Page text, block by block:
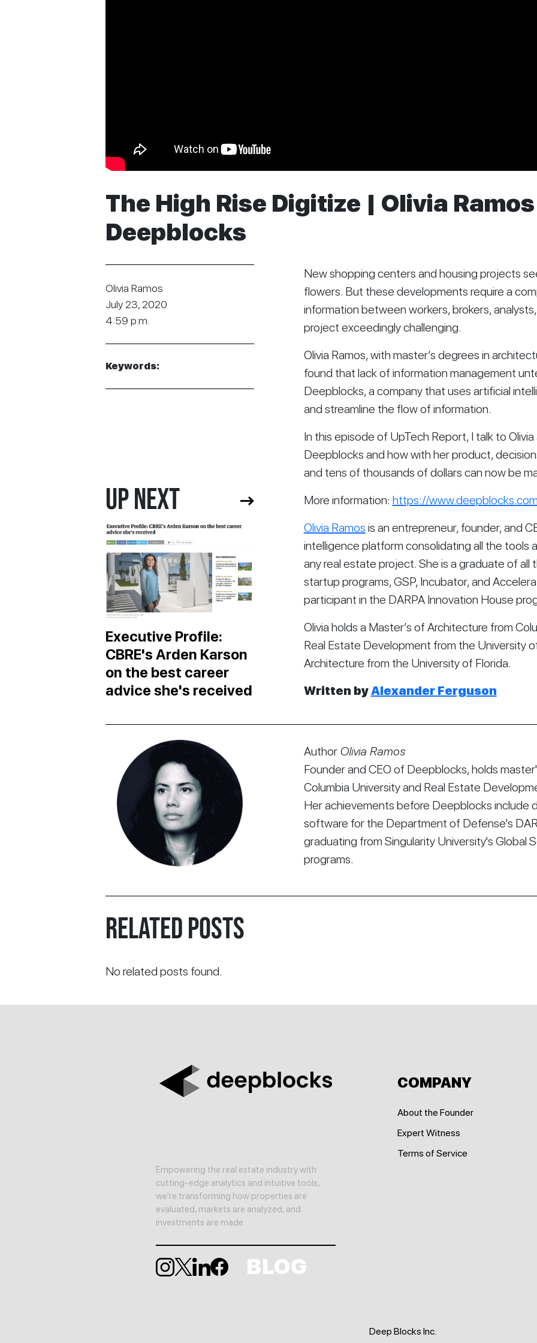
The High Rise Digitize | Olivia
Deepblocks
Olivia Ramos
July 23, 2020
4:59 p.m.
Keywords:
UP NEXT
Executive Profile:
CBRE's Arden Karson
on the best career
advice she's received
New shopping centers and housing projects
flowers. But these developments require a
information between workers, brokers,
project exceedingly challenging.
Olivia Ramos, with master’s degrees in
found that lack of information management
Deepblocks, a company that uses artificial
and streamline the flow of information.
In this episode of UpTech Report, I talk to
Deepblocks and how with her product,
and tens of thousands of dollars can now be
More information: https://
Olivia Ramos is an entrepreneur, founder, and
intelligence platform consolidating all the tools
any real estate project. She is a graduate of all
startup programs, GSP, Incubator, and
participant in the DARPA Innovation House
Olivia holds a Master’s of Architecture from
Real Estate Development from the University
Architecture from the University of Florida.
Written by Alexander Ferguson
Author Olivia Ramos
Founder and CEO of Deepblocks, holds
Columbia University and Real Estate
Her achievements before Deepblocks include
software for the Department of Defense's
graduating from Singularity University's Global
programs.
RELATED POSTS
No related posts found.
Empowering the real estate industry with
cutting-edge analytics and intuitive tools,
we're transforming how properties are
evaluated, markets are analyzed, and
investments are made.
BLOG
COMPANY
About the Founder
Expert Witness
Terms of Service
Deep Blocks Inc.